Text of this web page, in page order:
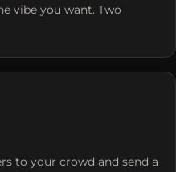
vibe you want. Two
to your crowd and send a